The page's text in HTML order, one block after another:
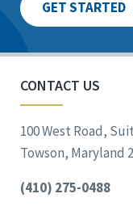
GET STARTED
CONTACT US
100 West Road,
Towson, Maryland
(410) 275-0488